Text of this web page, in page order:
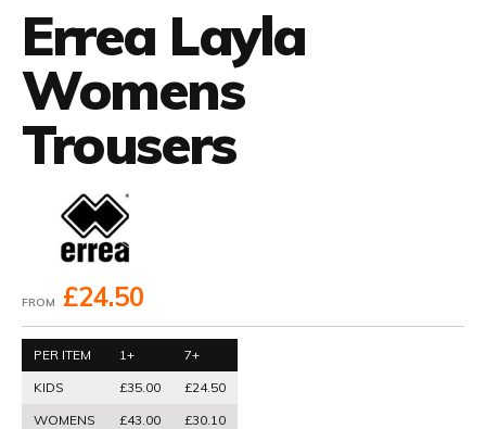
Errea Layla
Womens
Trousers
FROM £24.50
PER ITEM 1+
7+
KIDS
£35.00
£24.50
WOMENS
£43.00 £30.10